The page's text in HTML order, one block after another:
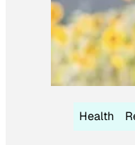
Health